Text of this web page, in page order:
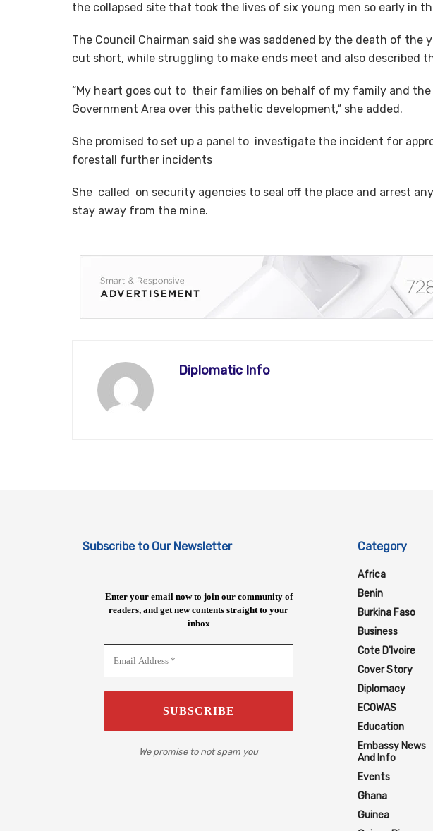
the collapsed site that took the lives of six young men so early in
The Council Chairman said she was saddened by the death of the
cut short, while struggling to make ends meet and also described
“My heart goes out to their families on behalf of my family and the
Government Area over this pathetic development,” she added.
She promised to set up a panel to investigate the incident for
forestall further incidents
She called on security agencies to seal off the place and arrest
stay away from the mine.
Diplomatic Info
Subscribe to Our Newsletter
Enter your email now to join our community of
readers, and get new contents straight to your
inbox
We promise to not spam you
Category
Africa
Benin
Burkina Faso
Business
Cote D'Ivoire
Cover Story
Diplomacy
ECOWAS
Education
Embassy News
And Info
Events
Ghana
Guinea